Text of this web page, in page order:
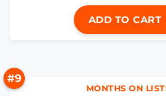
ADD TO CART
#9
MONTHS ON